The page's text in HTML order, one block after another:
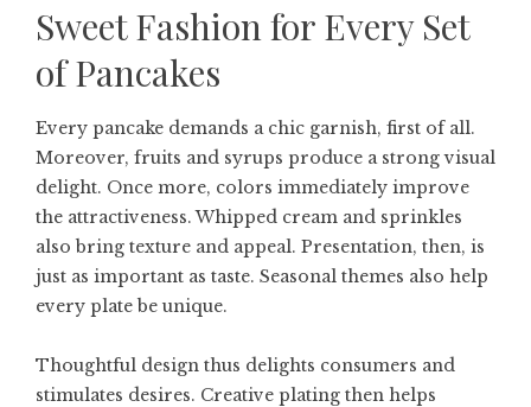
Sweet Fashion for Every Set
of Pancakes
Every pancake demands a chic garnish, first of all.
Moreover, fruits and syrups produce a strong visual
delight. Once more, colors immediately improve
the attractiveness. Whipped cream and sprinkles
also bring texture and appeal. Presentation, then, is
just as important as taste. Seasonal themes also help
every plate be unique.
Thoughtful design thus delights consumers and
stimulates desires. Creative plating then helps